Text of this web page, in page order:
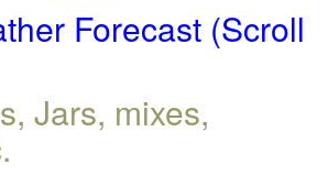
Forecast (Scroll
Jars, mixes,